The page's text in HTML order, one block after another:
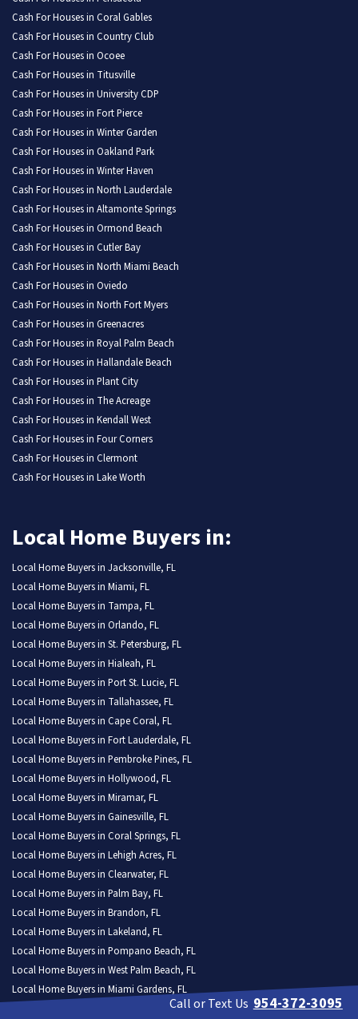
Cash For Houses in Coral Gables
Cash For Houses in Country Club
Cash For Houses in Ocoee
Cash For Houses in Titusville
Cash For Houses in University CDP
Cash For Houses in Fort Pierce
Cash For Houses in Winter Garden
Cash For Houses in Oakland Park
Cash For Houses in Winter Haven
Cash For Houses in North Lauderdale
Cash For Houses in Altamonte Springs
Cash For Houses in Ormond Beach
Cash For Houses in Cutler Bay
Cash For Houses in North Miami Beach
Cash For Houses in Oviedo
Cash For Houses in North Fort Myers
Cash For Houses in Greenacres
Cash For Houses in Royal Palm Beach
Cash For Houses in Hallandale Beach
Cash For Houses in Plant City
Cash For Houses in The Acreage
Cash For Houses in Kendall West
Cash For Houses in Four Corners
Cash For Houses in Clermont
Cash For Houses in Lake Worth
Local Home Buyers in:
Local Home Buyers in Jacksonville, FL
Local Home Buyers in Miami, FL
Local Home Buyers in Tampa, FL
Local Home Buyers in Orlando, FL
Local Home Buyers in St. Petersburg, FL
Local Home Buyers in Hialeah, FL
Local Home Buyers in Port St. Lucie, FL
Local Home Buyers in Tallahassee, FL
Local Home Buyers in Cape Coral, FL
Local Home Buyers in Fort Lauderdale, FL
Local Home Buyers in Pembroke Pines, FL
Local Home Buyers in Hollywood, FL
Local Home Buyers in Miramar, FL
Local Home Buyers in Gainesville, FL
Local Home Buyers in Coral Springs, FL
Local Home Buyers in Lehigh Acres, FL
Local Home Buyers in Clearwater, FL
Local Home Buyers in Palm Bay, FL
Local Home Buyers in Brandon, FL
Local Home Buyers in Lakeland, FL
Local Home Buyers in Pompano Beach, FL
Local Home Buyers in West Palm Beach, FL
Local Home Buyers in Miami Gardens, FL
Call or Text Us 954-372-3095